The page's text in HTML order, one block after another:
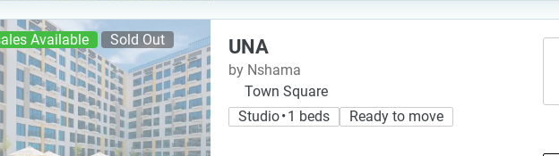
Available Sold Out UNA
by Nshama
Town Square
Studio • 1 beds
Ready to move